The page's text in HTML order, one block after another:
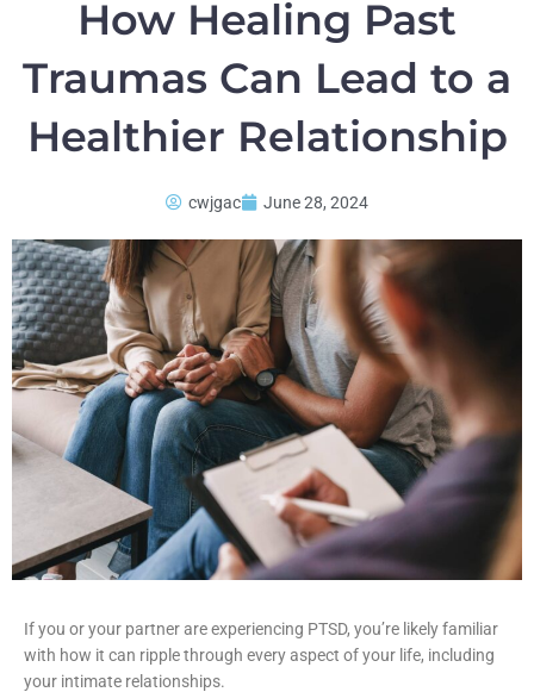
How Healing Past
Traumas Can Lead to a
Healthier Relationship
cwjgac June 28, 2024
If you or your partner are experiencing PTSD, you’re likely familiar
with how it can ripple through every aspect of your life, including
your intimate relationships.